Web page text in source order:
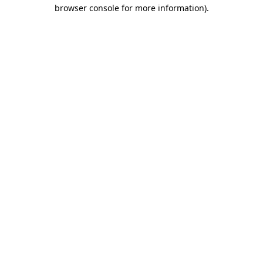
browser console for more information).